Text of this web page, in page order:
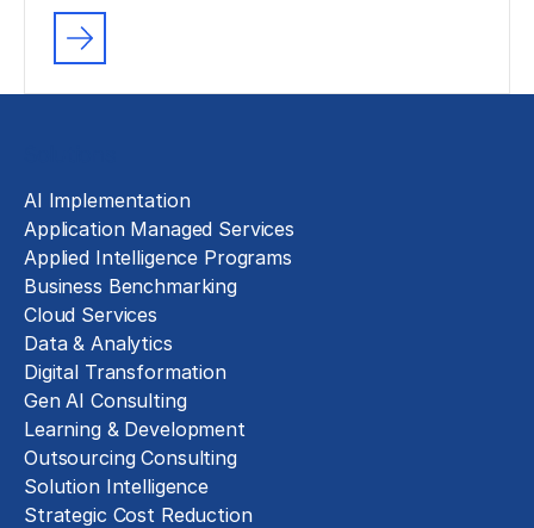
AI Implementation
Application Managed Services
Applied Intelligence Programs
Business Benchmarking
Cloud Services
Data & Analytics
Digital Transformation
Gen AI Consulting
Learning & Development
Outsourcing Consulting
Solution Intelligence
Strategic Cost Reduction